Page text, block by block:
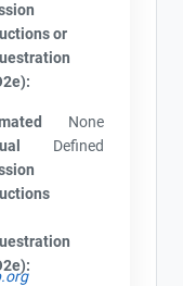
or
None
Defined